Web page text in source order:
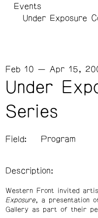
Events
Under Exposure
Under
Series
Feb 10 — Apr 15,
Field: Program
Description:
Western Front invited
Exposure, a presentation
Gallery as part of their